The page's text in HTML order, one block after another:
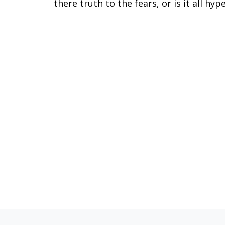
there truth to the fears, or is it all